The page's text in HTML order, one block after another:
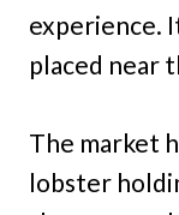
experience.
placed near
The market
lobster